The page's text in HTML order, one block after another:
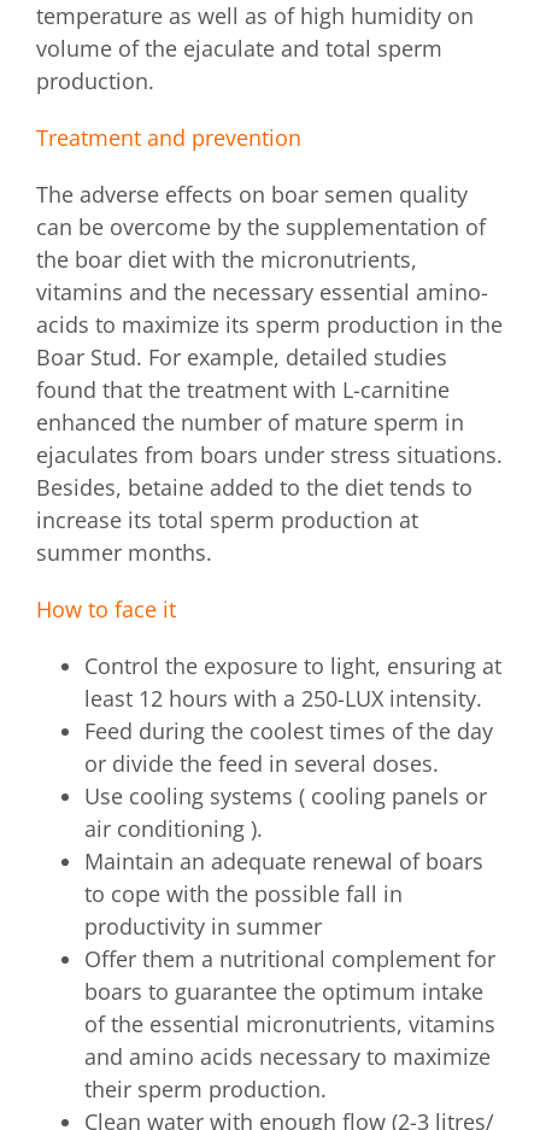
temperature as well as of high humidity on
volume of the ejaculate and total sperm
production.
Treatment and prevention
The adverse effects on boar semen quality
can be overcome by the supplementation of
the boar diet with the micronutrients,
vitamins and the necessary essential amino-
acids to maximize its sperm production in the
Boar Stud. For example, detailed studies
found that the treatment with L-carnitine
enhanced the number of mature sperm in
ejaculates from boars under stress situations.
Besides, betaine added to the diet tends to
increase its total sperm production at
summer months.
How to face it
Control the exposure to light, ensuring at
least 12 hours with a 250-LUX intensity.
Feed during the coolest times of the day
or divide the feed in several doses.
Use cooling systems ( cooling panels or
air conditioning ).
Maintain an adequate renewal of boars
to cope with the possible fall in
productivity in summer
Offer them a nutritional complement for
boars to guarantee the optimum intake
of the essential micronutrients, vitamins
and amino acids necessary to maximize
their sperm production.
Clean water with enough flow (2-3 litres/